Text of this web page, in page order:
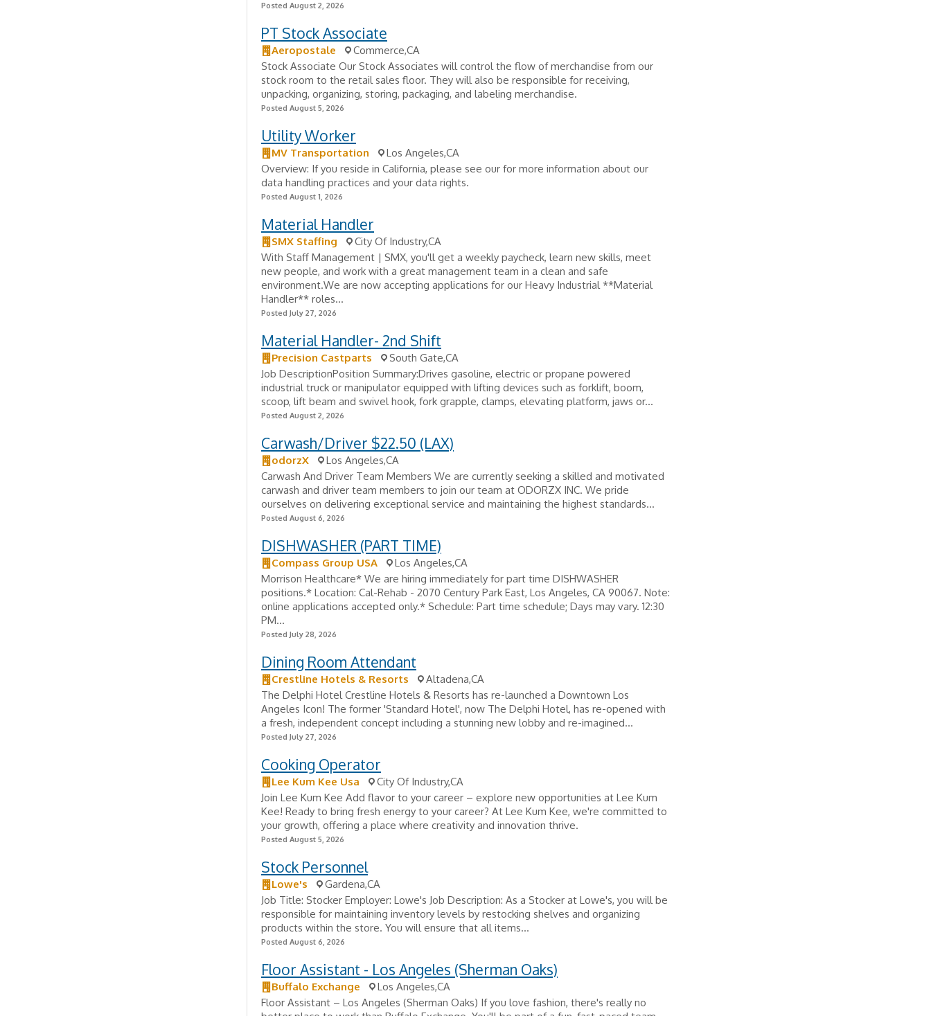
Posted August 2, 2026
PT Stock Associate
Aeropostale
Commerce,CA
Stock Associate Our Stock Associates will control the flow of merchandise from our
stock room to the retail sales floor. They will also be responsible for receiving,
unpacking, organizing, storing, packaging, and labeling merchandise.
Posted August 5, 2026
Utility Worker
MV Transportation
Los Angeles,CA
Overview: If you reside in California, please see our for more information about our
data handling practices and your data rights.
Posted August 1, 2026
Material Handler
SMX Staffing
City Of Industry,CA
With Staff Management | SMX, you'll get a weekly paycheck, learn new skills, meet
new people, and work with a great management team in a clean and safe
environment.We are now accepting applications for our Heavy Industrial **Material
Handler** roles...
Posted July 27, 2026
Material Handler- 2nd Shift
Precision Castparts
South Gate,CA
Job DescriptionPosition Summary:Drives gasoline, electric or propane powered
industrial truck or manipulator equipped with lifting devices such as forklift, boom,
scoop, lift beam and swivel hook, fork grapple, clamps, elevating platform, jaws or...
Posted August 2, 2026
Carwash/Driver $22.50 (LAX)
odorzX
Los Angeles,CA
Carwash And Driver Team Members We are currently seeking a skilled and motivated
carwash and driver team members to join our team at ODORZX INC. We pride
ourselves on delivering exceptional service and maintaining the highest standards...
Posted August 6, 2026
DISHWASHER (PART TIME)
Compass Group USA
Los Angeles,CA
Morrison Healthcare* We are hiring immediately for part time DISHWASHER
positions.* Location: Cal-Rehab - 2070 Century Park East, Los Angeles, CA 90067. Note:
online applications accepted only.* Schedule: Part time schedule; Days may vary. 12:30
PM...
Posted July 28, 2026
Dining Room Attendant
Crestline Hotels & Resorts
Altadena,CA
The Delphi Hotel Crestline Hotels & Resorts has re-launched a Downtown Los
Angeles Icon! The former 'Standard Hotel', now The Delphi Hotel, has re-opened with
a fresh, independent concept including a stunning new lobby and re-imagined...
Posted July 27, 2026
Cooking Operator
Lee Kum Kee Usa
City Of Industry,CA
Join Lee Kum Kee Add flavor to your career – explore new opportunities at Lee Kum
Kee! Ready to bring fresh energy to your career? At Lee Kum Kee, we're committed to
your growth, offering a place where creativity and innovation thrive.
Posted August 5, 2026
Stock Personnel
Lowe's
Gardena,CA
Job Title: Stocker Employer: Lowe's Job Description: As a Stocker at Lowe's, you will be
responsible for maintaining inventory levels by restocking shelves and organizing
products within the store. You will ensure that all items...
Posted August 6, 2026
Floor Assistant - Los Angeles (Sherman Oaks)
Buffalo Exchange
Los Angeles,CA
Floor Assistant – Los Angeles (Sherman Oaks) If you love fashion, there's really no